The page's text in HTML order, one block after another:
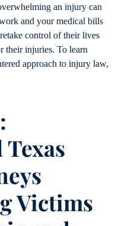
an injury can
and your medical bills
control of their lives
their injuries. To learn
approach to injury law,
Victims